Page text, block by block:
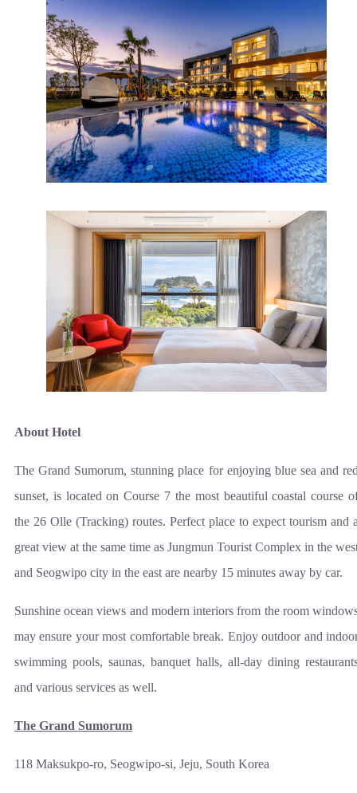
About Hotel
The Grand Sumorum, stunning place for enjoying blue sea and
sunset, is located on Course 7 the most beautiful coastal course
the 26 Olle (Tracking) routes. Perfect place to expect tourism and
great view at the same time as Jungmun Tourist Complex in the
and Seogwipo city in the east are nearby 15 minutes away by car.
Sunshine ocean views and modern interiors from the room
may ensure your most comfortable break. Enjoy outdoor and
swimming pools, saunas, banquet halls, all-day dining
and various services as well.
The Grand Sumorum
118 Maksukpo-ro, Seogwipo-si, Jeju, South Korea